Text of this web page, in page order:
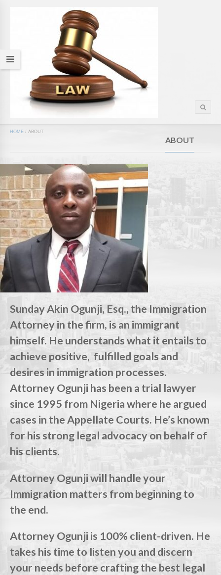
HOME / ABOUT
ABOUT
Sunday Akin Ogunji, Esq., the Immigration
Attorney in the firm, is an immigrant
himself. He understands what it entails to
achieve positive, fulfilled goals and
desires in immigration processes.
Attorney Ogunji has been a trial lawyer
since 1995 from Nigeria where he argued
cases in the Appellate Courts. He’s known
for his strong legal advocacy on behalf of
his clients.
Attorney Ogunji will handle your
Immigration matters from beginning to
the end.
Attorney Ogunji is 100% client-driven. He
takes his time to listen you and discern
your needs before crafting the best legal